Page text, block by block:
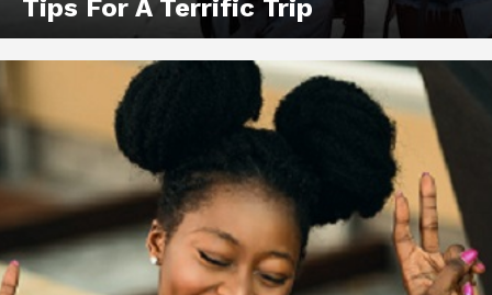
Tips For A Terrific Trip